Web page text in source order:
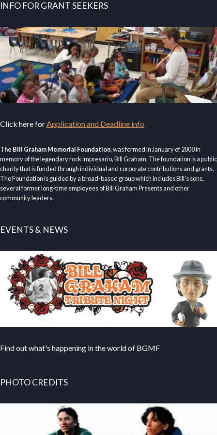
INFO FOR GRANT SEEKERS
Click here forApplication and Deadline info
The Bill Graham Memorial Foundation, was formed in January of 2008 in
memory of the legendary rock impresario, Bill Graham. The foundation is a public
charity that is funded through individual and corporate contributions and grants.
The Foundation is guided by a broad-based group which includes Bill’s sons,
several former long-time employees of Bill Graham Presents and other
community leaders.
EVENTS & NEWS
Find out what's happening in the world of BGMF
PHOTO CREDITS